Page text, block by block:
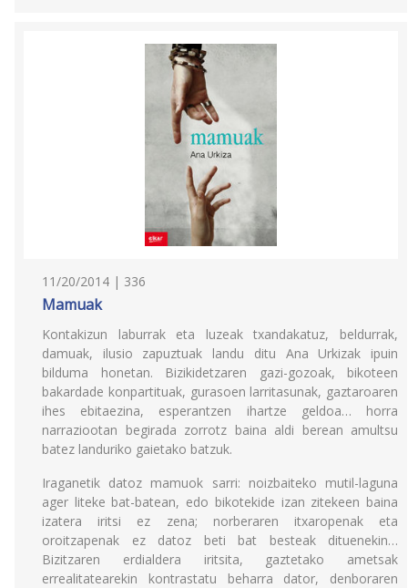
11/20/2014 | 336
Mamuak
Kontakizun laburrak eta luzeak txandakatuz, beldurrak,
damuak, ilusio zapuztuak landu ditu Ana Urkizak ipuin
bilduma honetan. Bizikidetzaren gazi-gozoak, bikoteen
bakardade konpartituak, gurasoen larritasunak, gaztaroaren
ihes ebitaezina, esperantzen ihartze geldoa… horra
narraziootan begirada zorrotz baina aldi berean amultsu
batez landuriko gaietako batzuk.
Iraganetik datoz mamuok sarri: noizbaiteko mutil-laguna
ager liteke bat-batean, edo bikotekide izan zitekeen baina
izatera iritsi ez zena; norberaren itxaropenak eta
oroitzapenak ez datoz beti bat besteak dituenekin…
Bizitzaren erdialdera iritsita, gaztetako ametsak
errealitatearekin kontrastatu beharra dator, denboraren